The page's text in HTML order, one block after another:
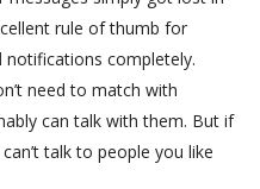
rule of thumb for
completely.
need to match with
can talk with them. But if
talk to people you like